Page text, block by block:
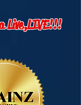
Live,LIVE!!!